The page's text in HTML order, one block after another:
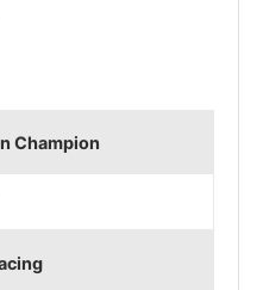
Champion